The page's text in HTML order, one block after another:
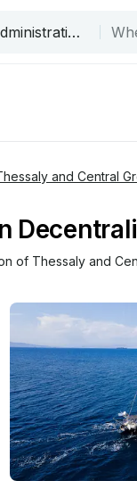
and Central
of Thessaly and